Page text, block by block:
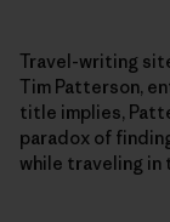
Travel-writing
Tim Patterson,
title implies,
paradox of
while traveling in